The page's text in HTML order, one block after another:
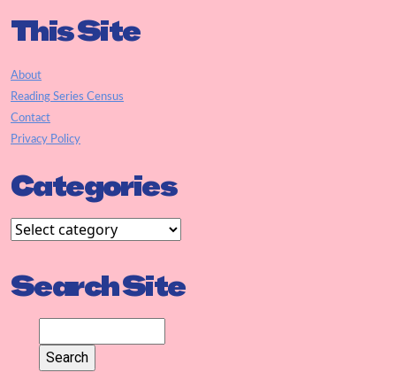
This Site
About
Reading Series Census
Contact
Privacy Policy
Categories
Search Site